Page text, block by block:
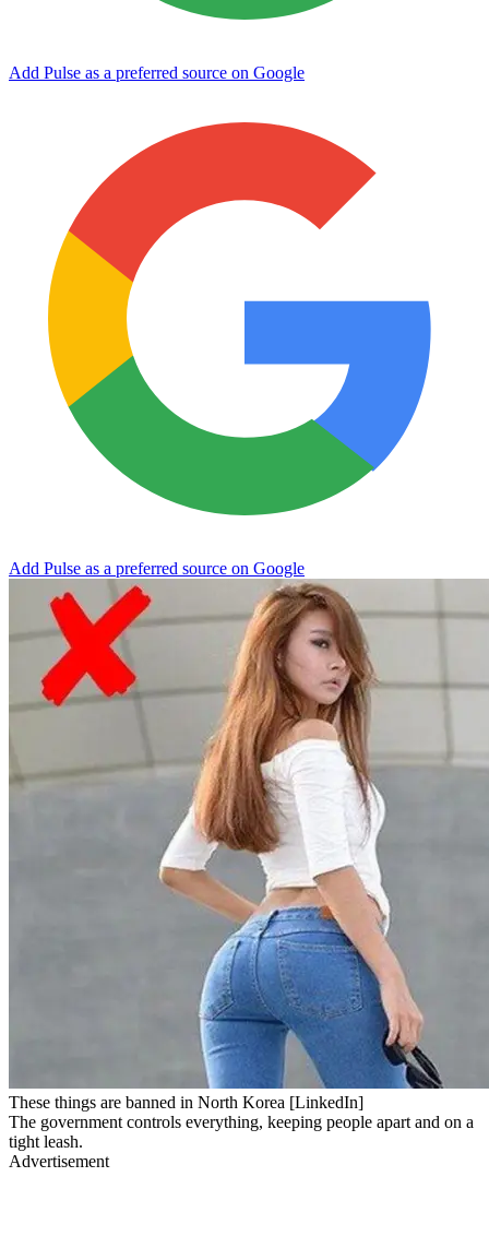
Add Pulse as a preferred source on Google
Add Pulse as a preferred source on Google
These things are banned in North Korea [LinkedIn]
The government controls everything, keeping people apart and on a
tight leash.
Advertisement